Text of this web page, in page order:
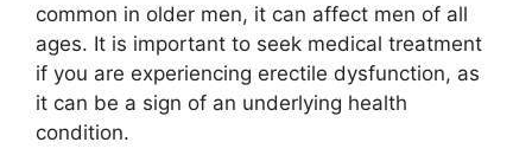
common in older men, it can affect men of all
ages. It is important to seek medical treatment
if you are experiencing erectile dysfunction, as
it can be a sign of an underlying health
condition.